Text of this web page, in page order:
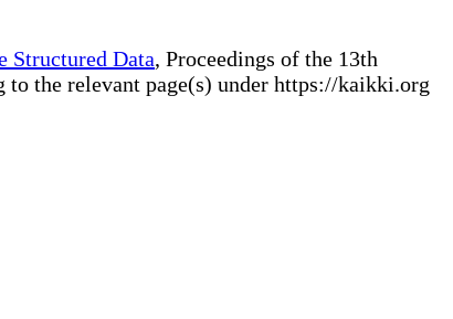
Structured Data, Proceedings of the 13th
to the relevant page(s) under https://kaikki.org